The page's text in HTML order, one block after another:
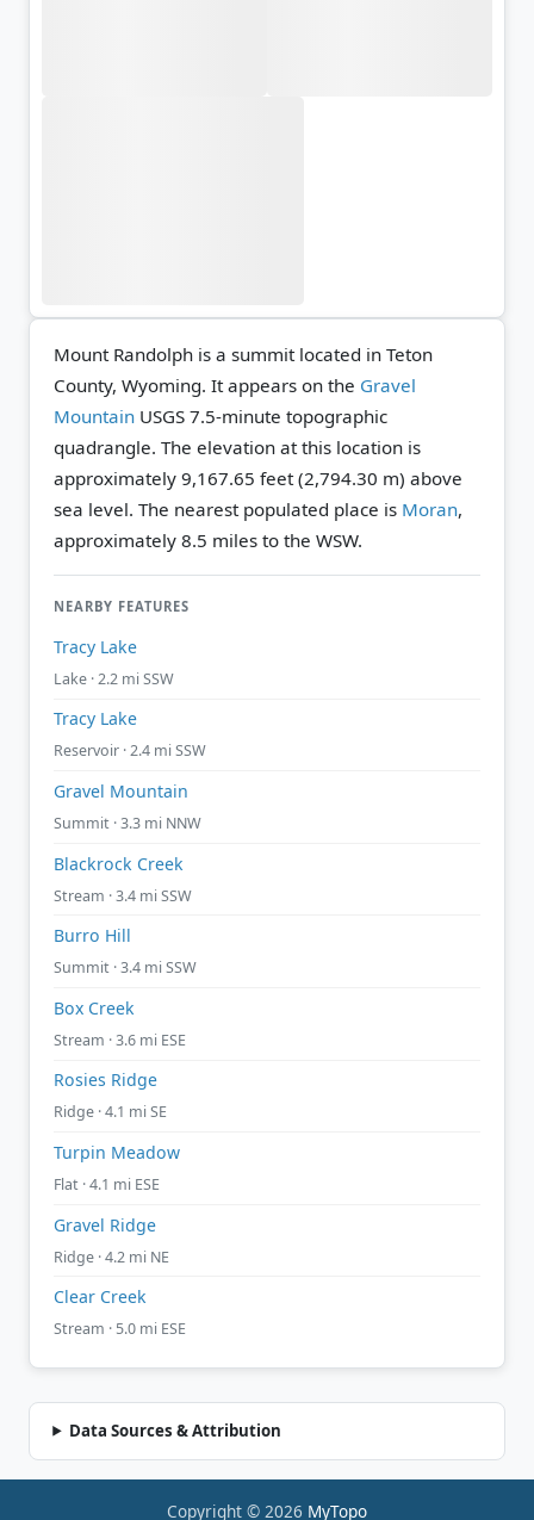
Mount Randolph is a summit located in Teton
County, Wyoming. It appears on the Gravel
Mountain USGS 7.5-minute topographic
quadrangle. The elevation at this location is
approximately 9,167.65 feet (2,794.30 m) above
sea level. The nearest populated place is Moran,
approximately 8.5 miles to the WSW.
NEARBY FEATURES
Tracy Lake
Lake · 2.2 mi SSW
Tracy Lake
Reservoir · 2.4 mi SSW
Gravel Mountain
Summit · 3.3 mi NNW
Blackrock Creek
Stream · 3.4 mi SSW
Burro Hill
Summit · 3.4 mi SSW
Box Creek
Stream · 3.6 mi ESE
Rosies Ridge
Ridge · 4.1 mi SE
Turpin Meadow
Flat · 4.1 mi ESE
Gravel Ridge
Ridge · 4.2 mi NE
Clear Creek
Stream · 5.0 mi ESE
Data Sources & Attribution
Copyright © 2026 MyTopo